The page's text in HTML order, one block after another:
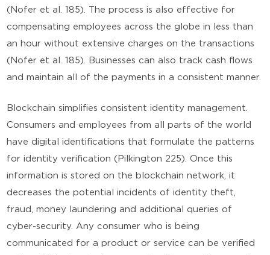
(Nofer et al. 185). The process is also effective for
compensating employees across the globe in less than
an hour without extensive charges on the transactions
(Nofer et al. 185). Businesses can also track cash flows
and maintain all of the payments in a consistent manner.
Blockchain simplifies consistent identity management.
Consumers and employees from all parts of the world
have digital identifications that formulate the patterns
for identity verification (Pilkington 225). Once this
information is stored on the blockchain network, it
decreases the potential incidents of identity theft,
fraud, money laundering and additional queries of
cyber-security. Any consumer who is being
communicated for a product or service can be verified